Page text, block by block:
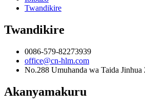
Twandikire
Twandikire
0086-579-82273939
office@cn-hlm.com
No.288 Umuhanda wa Taida
Akanyamakuru